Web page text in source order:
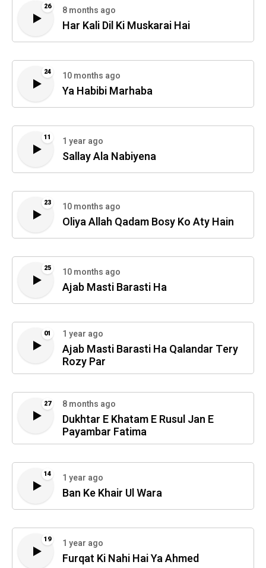
26 8 months ago
Har Kali Dil Ki Muskarai Hai
24 10 months ago
Ya Habibi Marhaba
11 1 year ago
Sallay Ala Nabiyena
23 10 months ago
Oliya Allah Qadam Bosy Ko Aty Hain
25 10 months ago
Ajab Masti Barasti Ha
01 1 year ago
Ajab Masti Barasti Ha Qalandar Tery
Rozy Par
27 8 months ago
Dukhtar E Khatam E Rusul Jan E
Payambar Fatima
14 1 year ago
Ban Ke Khair Ul Wara
19 1 year ago
Furqat Ki Nahi Hai Ya Ahmed